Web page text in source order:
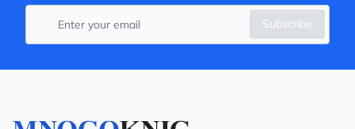
Subscribe